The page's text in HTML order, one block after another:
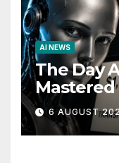
AI NEWS
The Day
Mastered
Story
6 AUGUST